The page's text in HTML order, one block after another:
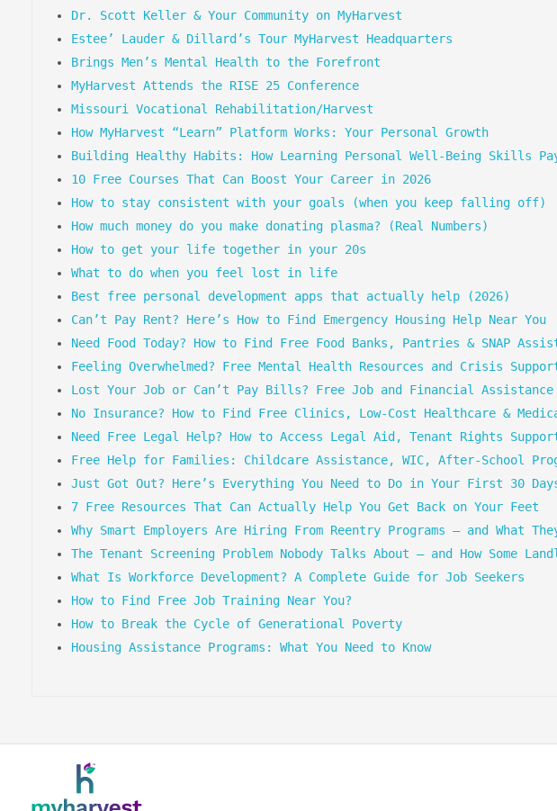
Dr. Scott Keller & Your Community on MyHarvest
Estee’ Lauder & Dillard’s Tour MyHarvest Headquarters
Brings Men’s Mental Health to the Forefront
MyHarvest Attends the RISE 25 Conference
Missouri Vocational Rehabilitation/Harvest
How MyHarvest “Learn” Platform Works: Your Personal Growth
Building Healthy Habits: How Learning Personal Well-Being Skills
10 Free Courses That Can Boost Your Career in 2026
How to stay consistent with your goals (when you keep falling off)
How much money do you make donating plasma? (Real Numbers)
How to get your life together in your 20s
What to do when you feel lost in life
Best free personal development apps that actually help (2026)
Can’t Pay Rent? Here’s How to Find Emergency Housing Help Near You
Need Food Today? How to Find Free Food Banks, Pantries & SNAP
Feeling Overwhelmed? Free Mental Health Resources and Crisis
Lost Your Job or Can’t Pay Bills? Free Job and Financial Assistance
No Insurance? How to Find Free Clinics, Low-Cost Healthcare &
Need Free Legal Help? How to Access Legal Aid, Tenant Rights
Free Help for Families: Childcare Assistance, WIC, After-School
Just Got Out? Here’s Everything You Need to Do in Your First 30
7 Free Resources That Can Actually Help You Get Back on Your Feet
Why Smart Employers Are Hiring From Reentry Programs — and What
The Tenant Screening Problem Nobody Talks About — and How Some
What Is Workforce Development? A Complete Guide for Job Seekers
How to Find Free Job Training Near You?
How to Break the Cycle of Generational Poverty
Housing Assistance Programs: What You Need to Know